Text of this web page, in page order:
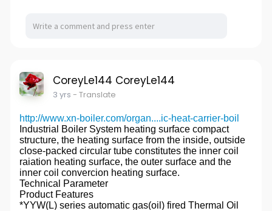
CoreyLe144 CoreyLe144
3 yrs - Translate
http://www.xn-boiler.com/organ....ic-heat-carrier-boil
Industrial Boiler System heating surface compact
structure, the heating surface from the inside, outside
close-packed circular tube constitutes the inner coil
raiation heating surface, the outer surface and the
inner coil convercion heating surface.
Technical Parameter
Product Features
*YYW(L) series automatic gas(oil) fired Thermal Oil